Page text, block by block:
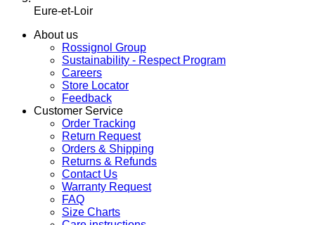
Eure-et-Loir
About us
Rossignol Group
Sustainability - Respect Program
Careers
Store Locator
Feedback
Customer Service
Order Tracking
Return Request
Orders & Shipping
Returns & Refunds
Contact Us
Warranty Request
FAQ
Size Charts